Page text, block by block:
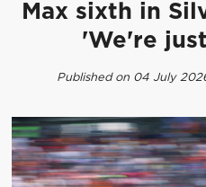
Max sixth in
'We're
Published on 04 July